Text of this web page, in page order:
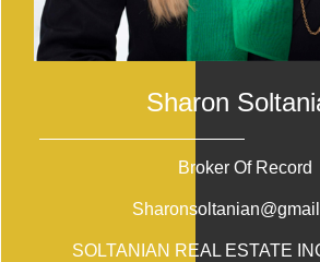
Sharon
Broker Of Record
SOLTANIAN REAL ESTATE